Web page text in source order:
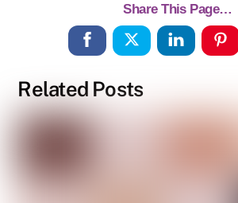
Share This Page…
Related Posts